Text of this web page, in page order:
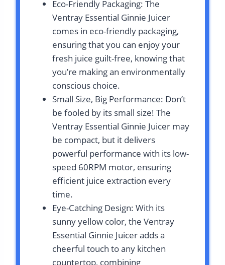
Eco-Friendly Packaging: The
Ventray Essential Ginnie Juicer
comes in eco-friendly packaging,
ensuring that you can enjoy your
fresh juice guilt-free, knowing that
you’re making an environmentally
conscious choice.
Small Size, Big Performance: Don’t
be fooled by its small size! The
Ventray Essential Ginnie Juicer may
be compact, but it delivers
powerful performance with its low-
speed 60RPM motor, ensuring
efficient juice extraction every
time.
Eye-Catching Design: With its
sunny yellow color, the Ventray
Essential Ginnie Juicer adds a
cheerful touch to any kitchen
countertop, combining